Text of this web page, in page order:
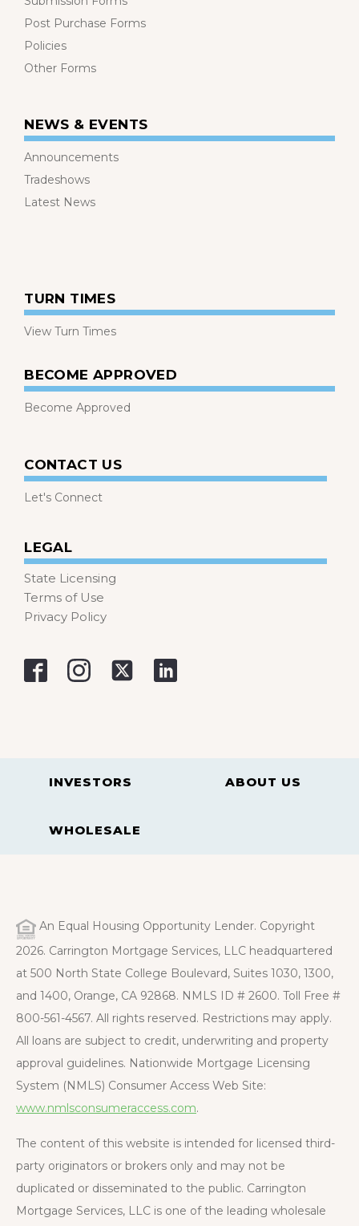
Post Purchase Forms
Policies
Other Forms
NEWS & EVENTS
Announcements
Tradeshows
Latest News
TURN TIMES
View Turn Times
BECOME APPROVED
Become Approved
CONTACT US
Let's Connect
LEGAL
State Licensing
Terms of Use
Privacy Policy
INVESTORS ABOUT US
WHOLESALE
An Equal Housing Opportunity Lender. Copyright
2026. Carrington Mortgage Services, LLC headquartered
at 500 North State College Boulevard, Suites 1030, 1300,
and 1400, Orange, CA 92868. NMLS ID # 2600. Toll Free #
800-561-4567. All rights reserved. Restrictions may apply.
All loans are subject to credit, underwriting and property
approval guidelines. Nationwide Mortgage Licensing
System (NMLS) Consumer Access Web Site:
www.nmlsconsumeraccess.com.
The content of this website is intended for licensed third-
party originators or brokers only and may not be
duplicated or disseminated to the public. Carrington
Mortgage Services, LLC is one of the leading wholesale